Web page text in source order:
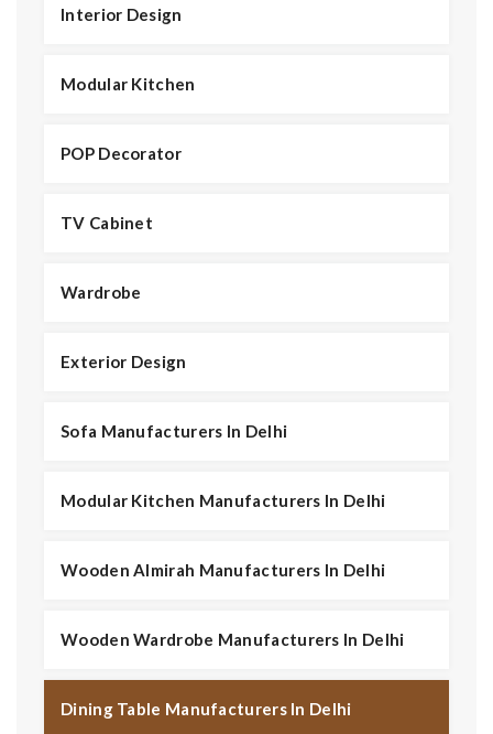
Interior Design
Modular Kitchen
POP Decorator
TV Cabinet
Wardrobe
Exterior Design
Sofa Manufacturers In Delhi
Modular Kitchen Manufacturers In Delhi
Wooden Almirah Manufacturers In Delhi
Wooden Wardrobe Manufacturers In Delhi
Dining Table Manufacturers In Delhi